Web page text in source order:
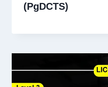
(PgDCTS)